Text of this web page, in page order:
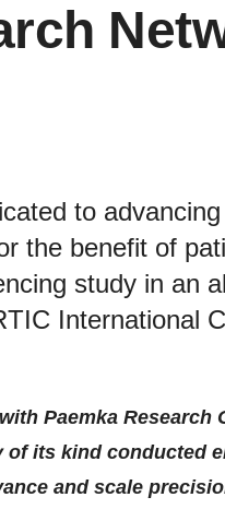
to
the benefit of
study in an
International
Paemka Research
its kind conducted
and scale